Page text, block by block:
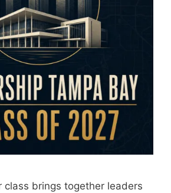
class brings together leaders